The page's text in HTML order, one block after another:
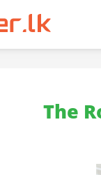
The